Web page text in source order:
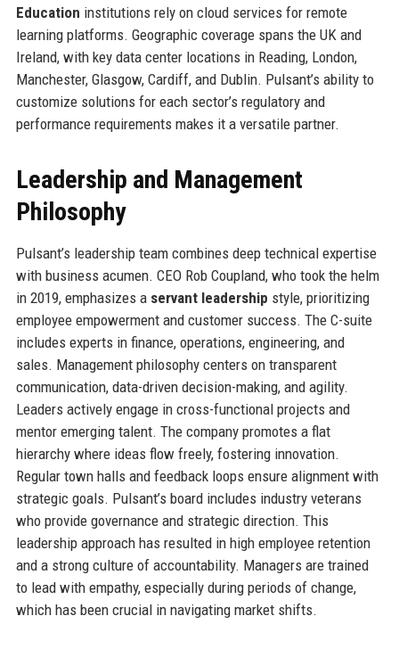
Education institutions rely on cloud services for remote
learning platforms. Geographic coverage spans the UK and
Ireland, with key data center locations in Reading, London,
Manchester, Glasgow, Cardiff, and Dublin. Pulsant’s ability to
customize solutions for each sector’s regulatory and
performance requirements makes it a versatile partner.
Leadership and Management
Philosophy
Pulsant’s leadership team combines deep technical expertise
with business acumen. CEO Rob Coupland, who took the helm
in 2019, emphasizes a servant leadership style, prioritizing
employee empowerment and customer success. The C-suite
includes experts in finance, operations, engineering, and
sales. Management philosophy centers on transparent
communication, data-driven decision-making, and agility.
Leaders actively engage in cross-functional projects and
mentor emerging talent. The company promotes a flat
hierarchy where ideas flow freely, fostering innovation.
Regular town halls and feedback loops ensure alignment with
strategic goals. Pulsant’s board includes industry veterans
who provide governance and strategic direction. This
leadership approach has resulted in high employee retention
and a strong culture of accountability. Managers are trained
to lead with empathy, especially during periods of change,
which has been crucial in navigating market shifts.